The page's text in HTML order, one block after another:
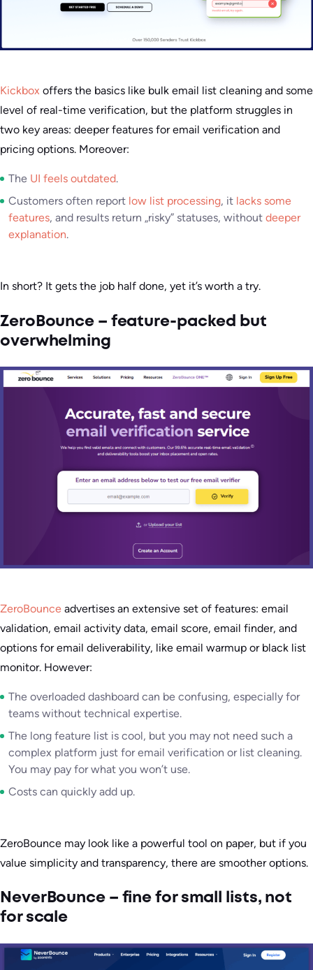
Kickbox offers the basics like bulk email list cleaning and some
level of real-time verification, but the platform struggles in
two key areas: deeper features for email verification and
pricing options. Moreover:
The UI feels outdated.
Customers often report low list processing, it lacks some
features, and results return „risky” statuses, without deeper
explanation.
In short? It gets the job half done, yet it’s worth a try.
ZeroBounce – feature-packed but
overwhelming
ZeroBounce advertises an extensive set of features: email
validation, email activity data, email score, email finder, and
options for email deliverability, like email warmup or black list
monitor. However:
The overloaded dashboard can be confusing, especially for
teams without technical expertise.
The long feature list is cool, but you may not need such a
complex platform just for email verification or list cleaning.
You may pay for what you won’t use.
Costs can quickly add up.
ZeroBounce may look like a powerful tool on paper, but if you
value simplicity and transparency, there are smoother options.
NeverBounce – fine for small lists, not
for scale